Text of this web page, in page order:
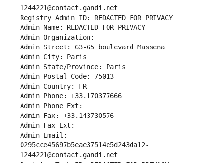
1244221@contact.gandi.net
Registry Admin ID: REDACTED FOR PRIVACY
Admin Name: REDACTED FOR PRIVACY
Admin Organization:
Admin Street: 63-65 boulevard Massena
Admin City: Paris
Admin State/Province: Paris
Admin Postal Code: 75013
Admin Country: FR
Admin Phone: +33.170377666
Admin Phone Ext:
Admin Fax: +33.143730576
Admin Fax Ext:
Admin Email:
0295cce45697b5eae37514e5d243da12-
1244221@contact.gandi.net